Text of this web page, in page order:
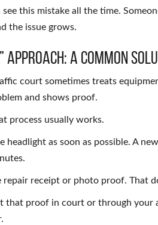
see this mistake all the time.
the issue grows.
Approach: A Common
court sometimes treats
and shows proof.
process usually works.
headlight as soon as possible. A
repair receipt or photo proof. That
that proof in court or through your